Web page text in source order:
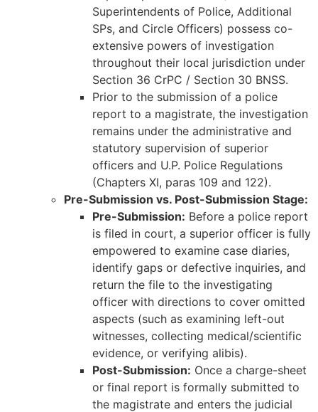
Superintendents of Police, Additional
SPs, and Circle Officers) possess co-
extensive powers of investigation
throughout their local jurisdiction under
Section 36 CrPC / Section 30 BNSS.
Prior to the submission of a police
report to a magistrate, the investigation
remains under the administrative and
statutory supervision of superior
officers and U.P. Police Regulations
(Chapters XI, paras 109 and 122).
Pre-Submission vs. Post-Submission Stage:
Pre-Submission: Before a police report
is filed in court, a superior officer is fully
empowered to examine case diaries,
identify gaps or defective inquiries, and
return the file to the investigating
officer with directions to cover omitted
aspects (such as examining left-out
witnesses, collecting medical/scientific
evidence, or verifying alibis).
Post-Submission: Once a charge-sheet
or final report is formally submitted to
the magistrate and enters the judicial